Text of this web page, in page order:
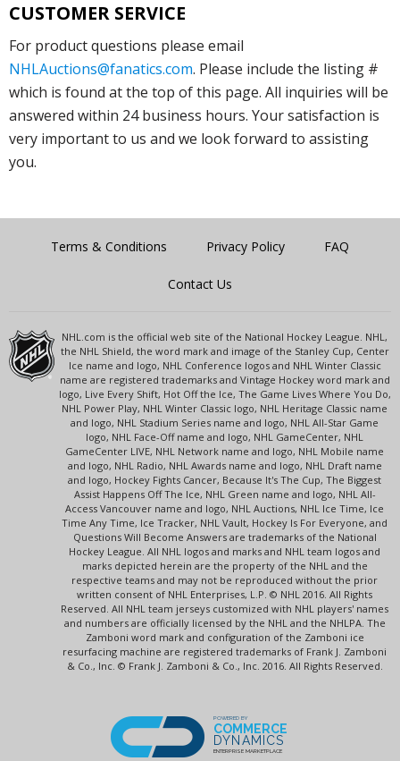
CUSTOMER SERVICE
For product questions please email
NHLAuctions@fanatics.com. Please include the listing #
which is found at the top of this page. All inquiries will be
answered within 24 business hours. Your satisfaction is
very important to us and we look forward to assisting
you.
Terms & Conditions Privacy Policy FAQ
Contact Us
NHL.com is the official web site of the National Hockey League. NHL,
the NHL Shield, the word mark and image of the Stanley Cup, Center
Ice name and logo, NHL Conference logos and NHL Winter Classic
name are registered trademarks and Vintage Hockey word mark and
logo, Live Every Shift, Hot Off the Ice, The Game Lives Where You Do,
NHL Power Play, NHL Winter Classic logo, NHL Heritage Classic name
and logo, NHL Stadium Series name and logo, NHL All-Star Game
logo, NHL Face-Off name and logo, NHL GameCenter, NHL
GameCenter LIVE, NHL Network name and logo, NHL Mobile name
and logo, NHL Radio, NHL Awards name and logo, NHL Draft name
and logo, Hockey Fights Cancer, Because It's The Cup, The Biggest
Assist Happens Off The Ice, NHL Green name and logo, NHL All-
Access Vancouver name and logo, NHL Auctions, NHL Ice Time, Ice
Time Any Time, Ice Tracker, NHL Vault, Hockey Is For Everyone, and
Questions Will Become Answers are trademarks of the National
Hockey League. All NHL logos and marks and NHL team logos and
marks depicted herein are the property of the NHL and the
respective teams and may not be reproduced without the prior
written consent of NHL Enterprises, L.P. © NHL 2016. All Rights
Reserved. All NHL team jerseys customized with NHL players' names
and numbers are officially licensed by the NHL and the NHLPA. The
Zamboni word mark and configuration of the Zamboni ice
resurfacing machine are registered trademarks of Frank J. Zamboni
& Co., Inc. © Frank J. Zamboni & Co., Inc. 2016. All Rights Reserved.
POWERED BY
COMMERCE
DYNAMICS
ENTERPRISE MARKETPLACE